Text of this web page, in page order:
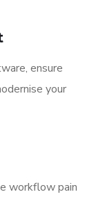
ensure
your
workflow pain